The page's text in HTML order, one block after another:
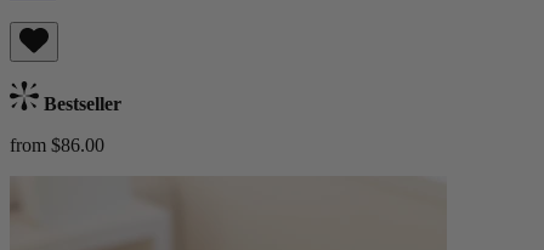
Bestseller
from $86.00